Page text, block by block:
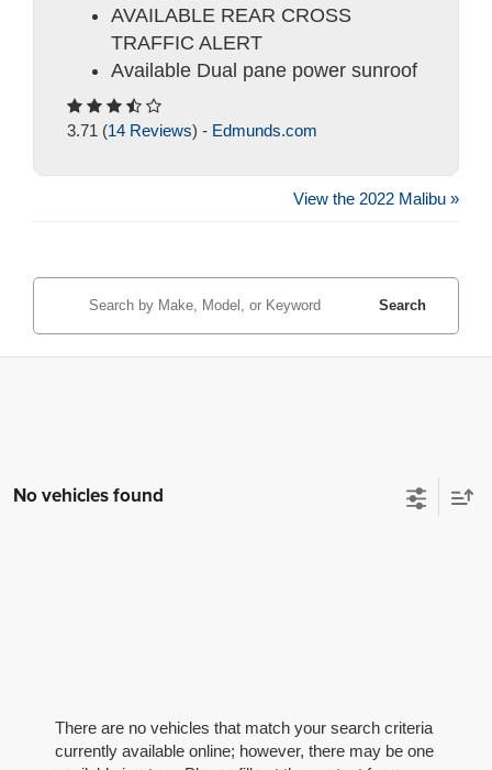
AVAILABLE REAR CROSS
TRAFFIC ALERT
Available Dual pane power sunroof
3.71 (14 Reviews) - Edmunds.com
View the 2022 Malibu »
Search
No vehicles found
There are no vehicles that match your search criteria
currently available online; however, there may be one